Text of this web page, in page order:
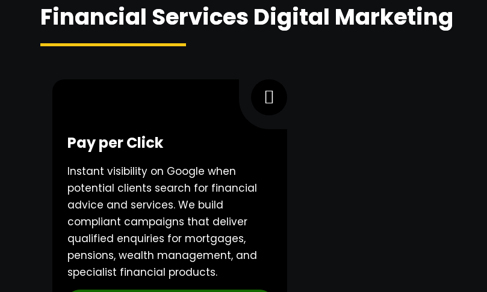
Financial Services Digital Marketing
Pay per Click
Instant visibility on Google when
potential clients search for financial
advice and services. We build
compliant campaigns that deliver
qualified enquiries for mortgages,
pensions, wealth management, and
specialist financial products.